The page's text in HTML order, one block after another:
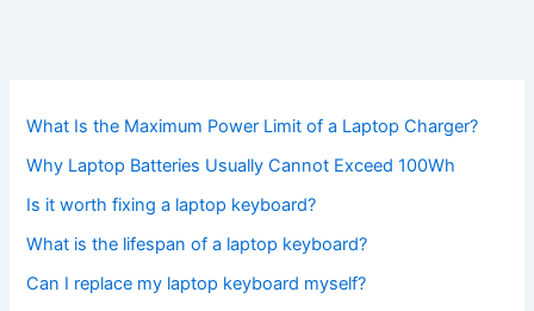
What Is the Maximum Power Limit of a Laptop Charger?
Why Laptop Batteries Usually Cannot Exceed 100Wh
Is it worth fixing a laptop keyboard?
What is the lifespan of a laptop keyboard?
Can I replace my laptop keyboard myself?